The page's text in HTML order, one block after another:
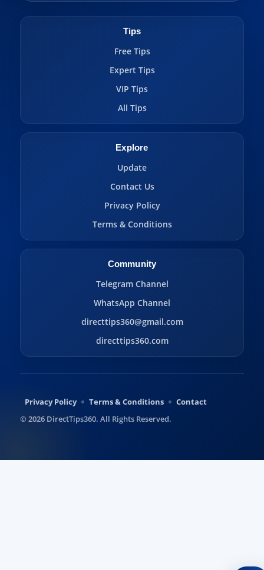
Tips
Free Tips
Expert Tips
VIP Tips
All Tips
Explore
Update
Contact Us
Privacy Policy
Terms & Conditions
Community
Telegram Channel
WhatsApp Channel
directtips360@gmail.com
directtips360.com
Privacy Policy Terms & Conditions
Contact
© 2026 DirectTips360. All Rights Reserved.